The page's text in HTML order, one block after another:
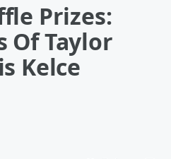
Prizes:
Of Taylor
Kelce